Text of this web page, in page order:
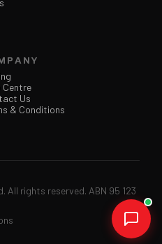
Centre
Us
& Conditions
rights reserved. ABN 95 123